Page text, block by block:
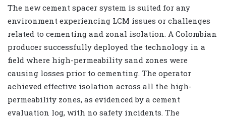
The new cement spacer system is suited for any
environment experiencing LCM issues or challenges
related to cementing and zonal isolation. A Colombian
producer successfully deployed the technology in a
field where high-permeability sand zones were
causing losses prior to cementing. The operator
achieved effective isolation across all the high-
permeability zones, as evidenced by a cement
evaluation log, with no safety incidents. The